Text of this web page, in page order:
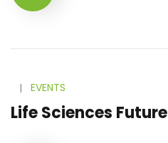
l EVENTS
Life Sciences Future